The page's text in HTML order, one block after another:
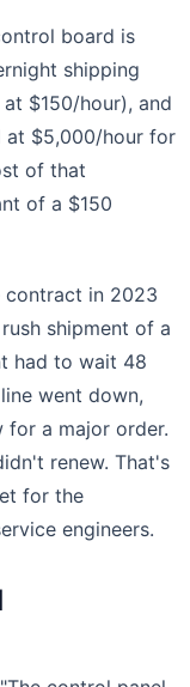
board is
shipping
$150/hour), and
at $5,000/hour for
of that
of a $150
contract in 2023
shipment of a
had to wait 48
went down,
a major order.
renew. That's
for the
engineers.